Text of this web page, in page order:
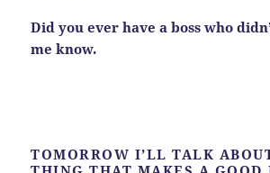
Did you ever have a boss who
me know.
TOMORROW I’LL TALK